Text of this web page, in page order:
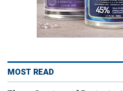
MOST READ